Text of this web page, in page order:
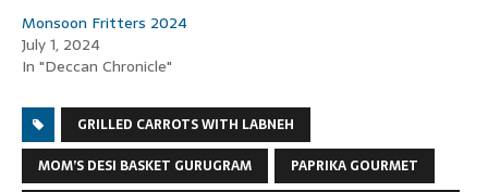
Monsoon Fritters 2024
July 1, 2024
In "Deccan Chronicle"
GRILLED CARROTS WITH LABNEH
MOM’S DESI BASKET GURUGRAM
PAPRIKA GOURMET